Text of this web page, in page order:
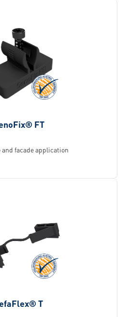
FT
facade application
T